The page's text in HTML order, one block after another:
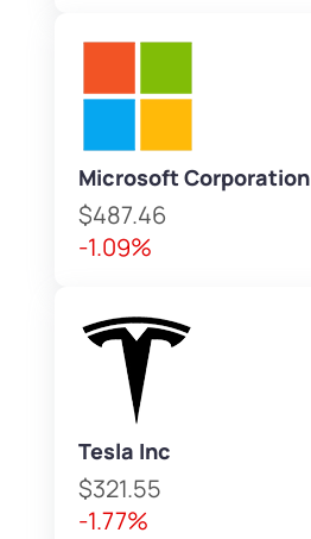
Microsoft Corporation
$487.46
-1.09%
Tesla Inc
$321.55
-1.77%